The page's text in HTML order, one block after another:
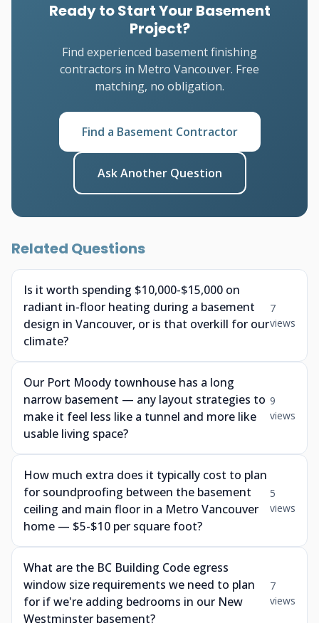
Ready to Start Your Basement
Project?
Find experienced basement finishing
contractors in Metro Vancouver. Free
matching, no obligation.
Find a Basement Contractor
Ask Another Question
Related Questions
Is it worth spending $10,000-$15,000 on
radiant in-floor heating during a basement
design in Vancouver, or is that overkill for our
climate?
7
views
Our Port Moody townhouse has a long
narrow basement — any layout strategies to
make it feel less like a tunnel and more like
usable living space?
9
views
How much extra does it typically cost to plan
for soundproofing between the basement
ceiling and main floor in a Metro Vancouver
home — $5-$10 per square foot?
5
views
What are the BC Building Code egress
window size requirements we need to plan
for if we're adding bedrooms in our New
Westminster basement?
7
views